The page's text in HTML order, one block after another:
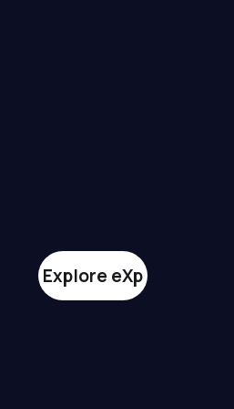
Explore eXp